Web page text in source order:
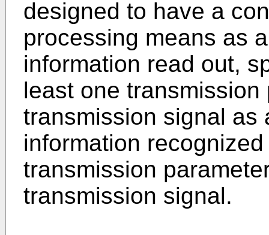
designed to have a
processing means as
information read out,
least one
transmission signal as
information
transmission
transmission signal.